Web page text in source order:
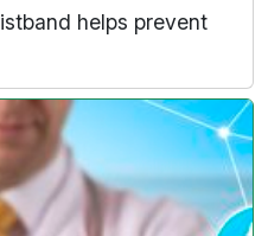
helps prevent